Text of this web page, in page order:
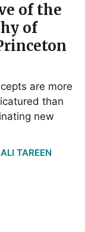
of the
of
are more
than
new
TAREEN